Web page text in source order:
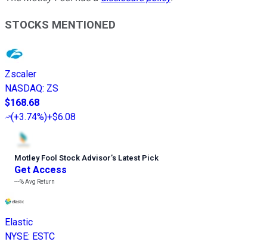
STOCKS MENTIONED
Zscaler
NASDAQ: ZS
$168.68
(+3.74%)+$6.08
Motley Fool Stock Advisor’s Latest Pick
Get Access
---%Avg Return
Elastic
NYSE: ESTC